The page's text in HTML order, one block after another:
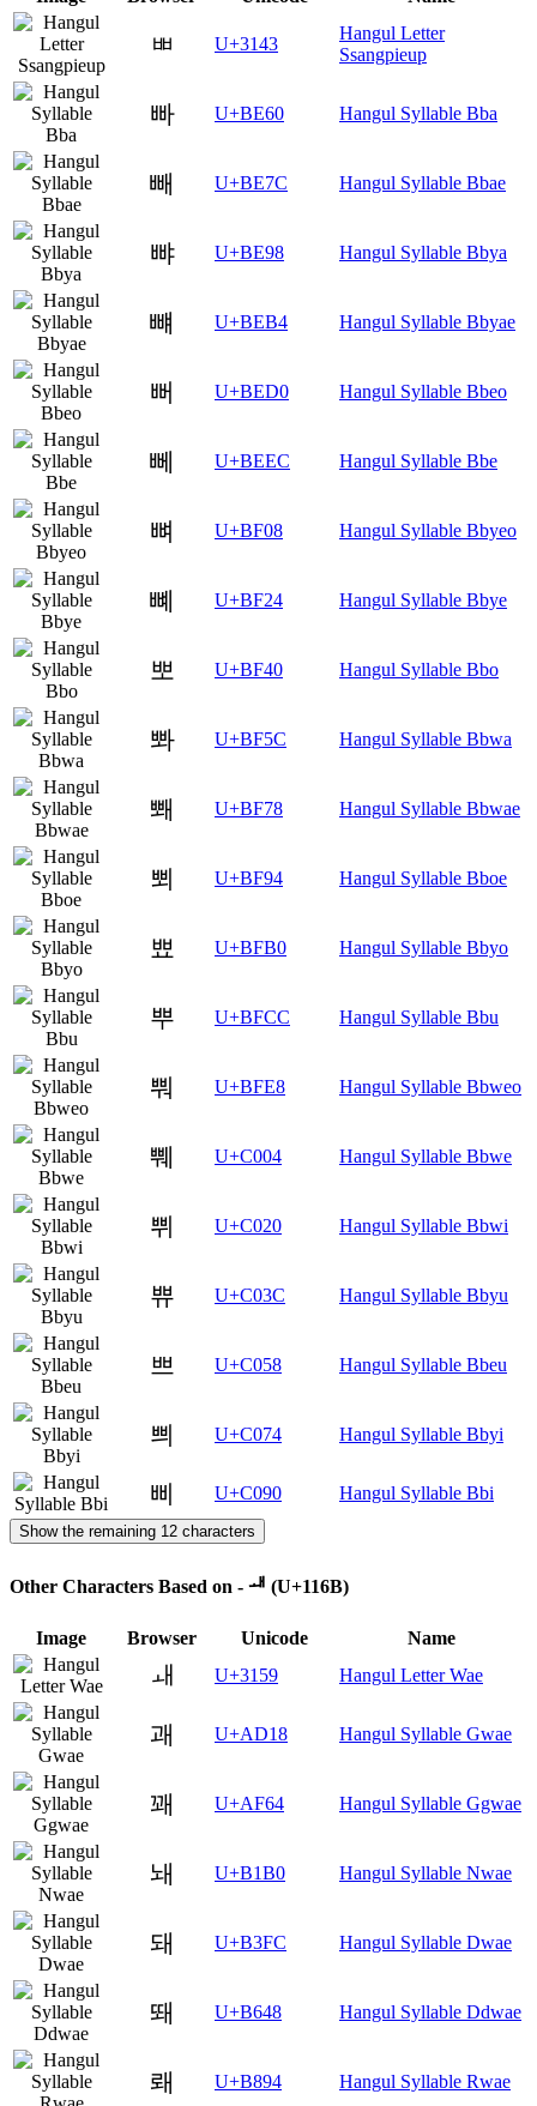
ㅃ U+3143
Hangul Letter
Ssangpieup
빠 U+BE60 Hangul Syllable Bba
빼 U+BE7C Hangul Syllable Bbae
뺘 U+BE98 Hangul Syllable Bbya
뺴 U+BEB4 Hangul Syllable Bbyae
뻐 U+BED0 Hangul Syllable Bbeo
뻬 U+BEEC Hangul Syllable Bbe
뼈 U+BF08 Hangul Syllable Bbyeo
뼤 U+BF24 Hangul Syllable Bbye
뽀 U+BF40 Hangul Syllable Bbo
뽜 U+BF5C Hangul Syllable Bbwa
뽸 U+BF78 Hangul Syllable Bbwae
뾔 U+BF94 Hangul Syllable Bboe
뾰 U+BFB0 Hangul Syllable Bbyo
뿌 U+BFCC Hangul Syllable Bbu
뿨 U+BFE8 Hangul Syllable Bbweo
쀄 U+C004 Hangul Syllable Bbwe
쀠 U+C020 Hangul Syllable Bbwi
쀼 U+C03C Hangul Syllable Bbyu
쁘 U+C058 Hangul Syllable Bbeu
쁴 U+C074 Hangul Syllable Bbyi
삐 U+C090 Hangul Syllable Bbi
Show the remaining 12 characters
Other Characters Based on - ᅫ (U+116B)
Image Browser Unicode Name
ㅙ U+3159 Hangul Letter Wae
괘 U+AD18 Hangul Syllable Gwae
꽤 U+AF64 Hangul Syllable Ggwae
놰 U+B1B0 Hangul Syllable Nwae
돼 U+B3FC Hangul Syllable Dwae
뙈 U+B648 Hangul Syllable Ddwae
뢔 U+B894 Hangul Syllable Rwae